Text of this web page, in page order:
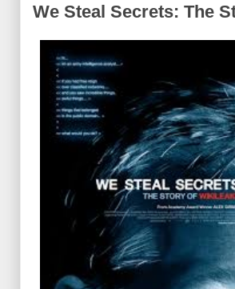
We Steal Secrets: The